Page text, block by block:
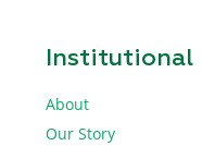
Institutional
About
Our Story